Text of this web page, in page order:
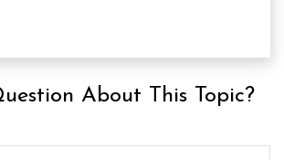
About This Topic?